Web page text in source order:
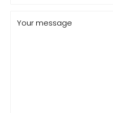
Your message